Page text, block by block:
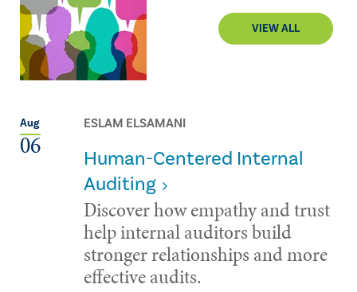
VIEW ALL
Aug
06
ESLAM ELSAMANI
Human-Centered Internal
Auditing
Discover how empathy and trust
help internal auditors build
stronger relationships and more
effective audits.